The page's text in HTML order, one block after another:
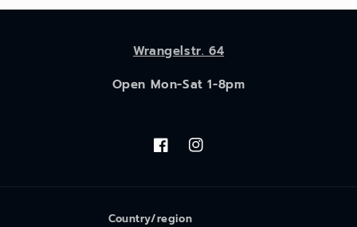
Wrangelstr. 64
Open Mon-Sat 1-8pm
FacebookInstagram
Country/region